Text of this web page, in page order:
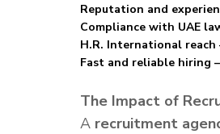
Reputation and
Compliance with UAE
H.R. International reach
Fast and reliable hiring –
The Impact of
A recruitment